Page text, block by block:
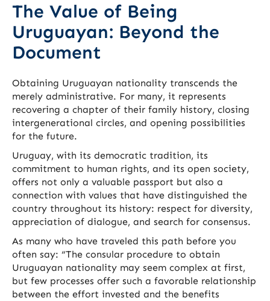
The Value of Being
Uruguayan: Beyond the
Document
Obtaining Uruguayan nationality transcends the
merely administrative. For many, it represents
recovering a chapter of their family history, closing
intergenerational circles, and opening possibilities
for the future.
Uruguay, with its democratic tradition, its
commitment to human rights, and its open society,
offers not only a valuable passport but also a
connection with values that have distinguished the
country throughout its history: respect for diversity,
appreciation of dialogue, and search for consensus.
As many who have traveled this path before you
often say: “The consular procedure to obtain
Uruguayan nationality may seem complex at first,
but few processes offer such a favorable relationship
between the effort invested and the benefits